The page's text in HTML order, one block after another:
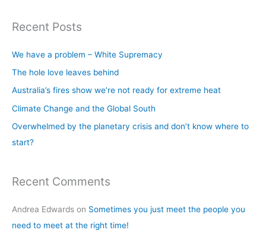
r
o
r
:
Recent Posts
We have a problem – White Supremacy
The hole love leaves behind
Australia’s fires show we’re not ready for extreme heat
Climate Change and the Global South
Overwhelmed by the planetary crisis and don’t know where to
start?
Recent Comments
Andrea Edwards on Sometimes you just meet the people you
need to meet at the right time!